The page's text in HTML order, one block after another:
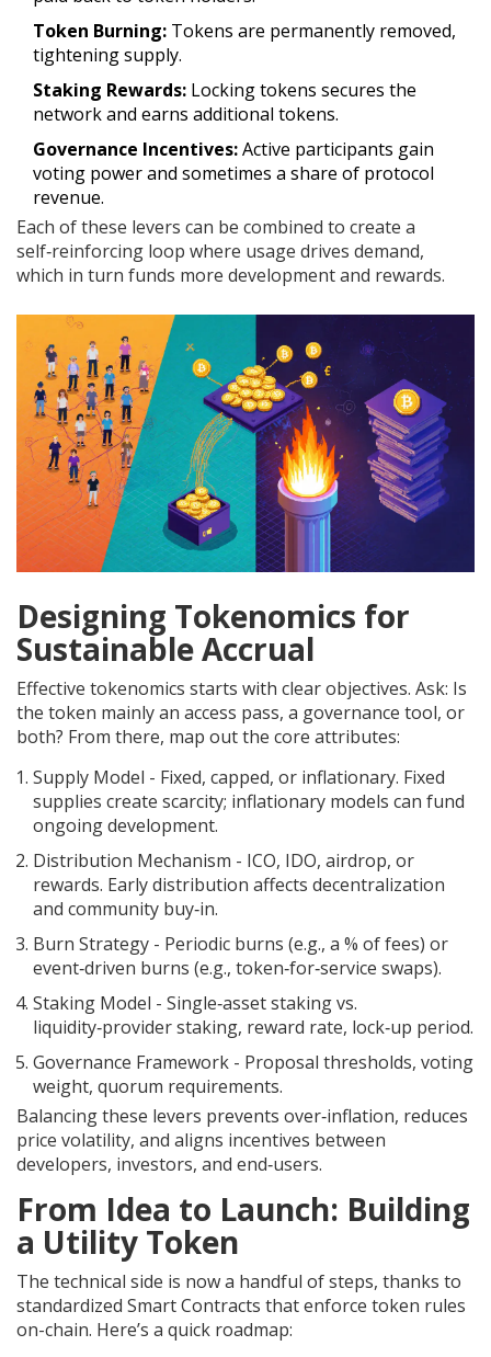
Token Burning: Tokens are permanently removed,
tightening supply.
Staking Rewards: Locking tokens secures the
network and earns additional tokens.
Governance Incentives:Active participants gain
voting power and sometimes a share of protocol
revenue.
Each of these levers can be combined to create a
self‑reinforcing loop where usage drives demand,
which in turn funds more development and rewards.
Designing Tokenomics for
Sustainable Accrual
Effective tokenomics starts with clear objectives. Ask: Is
the token mainly an access pass, a governance tool, or
both? From there, map out the core attributes:
Supply Model - Fixed, capped, or inflationary. Fixed
supplies create scarcity; inflationary models can fund
ongoing development.
Distribution Mechanism - ICO, IDO, airdrop, or
rewards. Early distribution affects decentralization
and community buy‑in.
Burn Strategy - Periodic burns (e.g., a % of fees) or
event‑driven burns (e.g., token‑for‑service swaps).
Staking Model - Single‑asset staking vs.
liquidity‑provider staking, reward rate, lock‑up period.
Governance Framework - Proposal thresholds, voting
weight, quorum requirements.
Balancing these levers prevents over‑inflation, reduces
price volatility, and aligns incentives between
developers, investors, and end‑users.
From Idea to Launch: Building
a Utility Token
The technical side is now a handful of steps, thanks to
standardized Smart Contracts that enforce token rules
on-chain. Here’s a quick roadmap: